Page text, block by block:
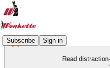
Subscribe Sign in
Read